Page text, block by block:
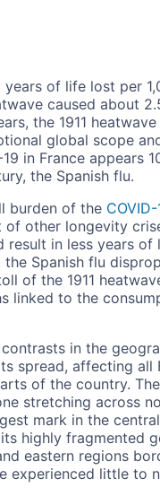
of life lost per
caused about
the 1911
global scope
in France appears
the Spanish flu.
burden of the
of other longevity
result in less years
Spanish flu
of the 1911
linked to the
in the
spread, affecting all
of the country. The
stretching across
mark in the
highly fragmented
eastern regions
experienced little to